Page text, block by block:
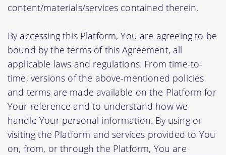
content/materials/services contained therein.
By accessing this Platform, You are agreeing to be
bound by the terms of this Agreement, all
applicable laws and regulations. From time-to-
time, versions of the above-mentioned policies
and terms are made available on the Platform for
Your reference and to understand how we
handle Your personal information. By using or
visiting the Platform and services provided to You
on, from, or through the Platform, You are